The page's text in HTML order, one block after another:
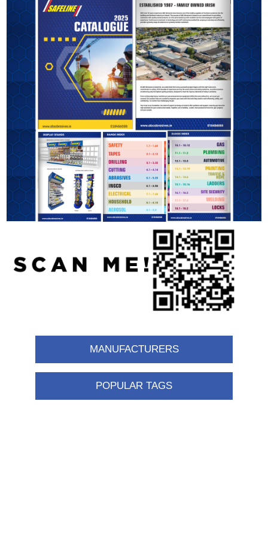
MANUFACTURERS
POPULAR TAGS